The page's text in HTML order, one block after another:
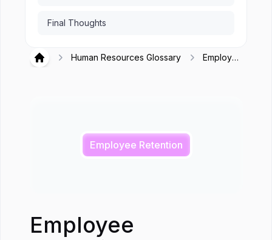
Hirex
Human Resources Glossary
Employee
Employee Retention
Employee
Final Thoughts